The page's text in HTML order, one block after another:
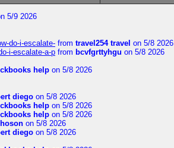
5/9 2026
do-i-escalate- from travel254 travel on 5/8 2026
i-escalate-a-p from bcvfgrttyhgu on 5/8 2026
help on 5/8 2026
diego on 5/8 2026
help on 5/8 2026
help on 5/8 2026
on 5/8 2026
diego on 5/8 2026